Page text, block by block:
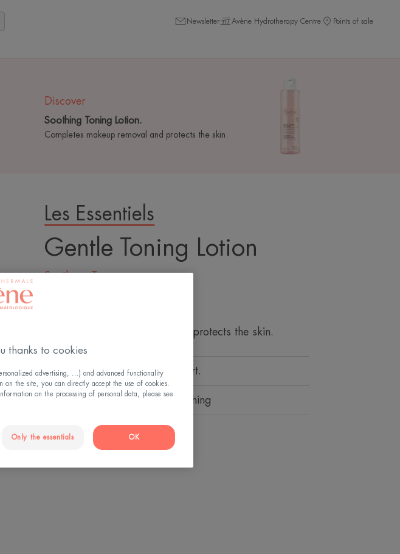
Newsletter Avène Hydrotherapy Centre Points of sale
Discover
Soothing Toning Lotion.
Completes makeup removal and protects the skin.
Playing YouTube videos requires the use of
cookies in order to offer you targeted
advertising based on your browsing For more
information, please visit YouTube's « cookie »
policy.
You can change your choices by clicking on «
Cookie Settings » and accept Youtube's
cookies to enable the video.
You can change this setting and withdraw your
consent at any time.
Les Essentiels
Gentle Toning Lotion
Soothes - Tones
Perfects make-up removal and protects the skin.
An immediate feeling of comfort.
Make-up remover, toning, soothing
Bottle
thanks to cookies
advertising, ...) and advanced functionality
the site, you can directly accept the use of cookies.
on the processing of personal data, please see
Only the essentials OK